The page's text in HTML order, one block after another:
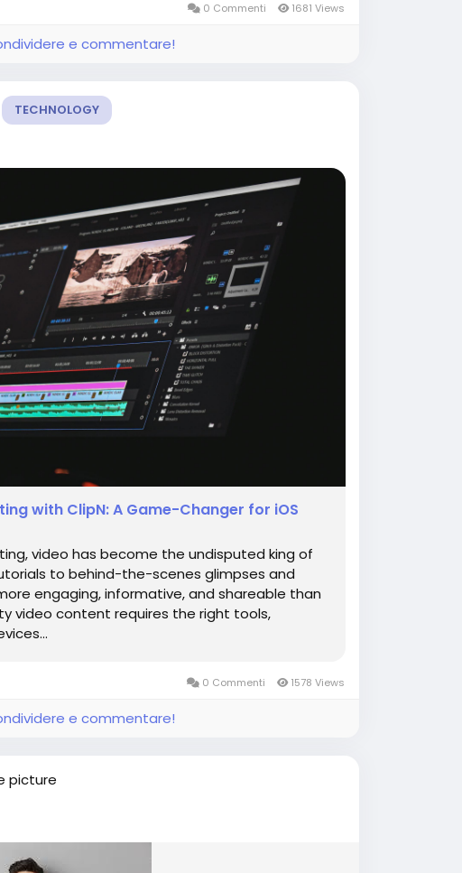
0 Commenti 1681 Views
e commentare!
TECHNOLOGY
with ClipN: A Game-Changer for iOS
video has become the undisputed king of
to behind-the-scenes glimpses and
engaging, informative, and shareable than
video content requires the right tools,
0 Commenti 1578 Views
e commentare!
picture